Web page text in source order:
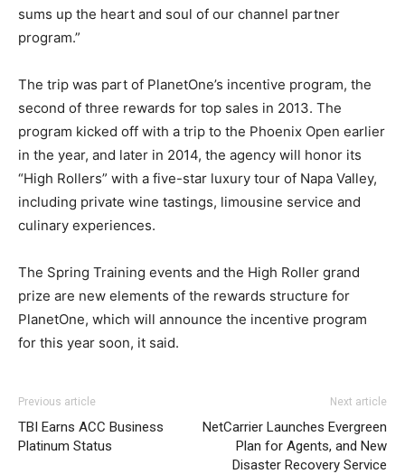
sums up the heart and soul of our channel partner
program.”
The trip was part of PlanetOne’s incentive program, the
second of three rewards for top sales in 2013. The
program kicked off with a trip to the Phoenix Open earlier
in the year, and later in 2014, the agency will honor its
“High Rollers” with a five-star luxury tour of Napa Valley,
including private wine tastings, limousine service and
culinary experiences.
The Spring Training events and the High Roller grand
prize are new elements of the rewards structure for
PlanetOne, which will announce the incentive program
for this year soon, it said.
kors ukair max 90 pas cher nike free runnike roshe run
air max one nike free run pas cher
Previous article
TBI Earns ACC Business
Platinum Status
Next article
NetCarrier Launches Evergreen
Plan for Agents, and New
Disaster Recovery Service